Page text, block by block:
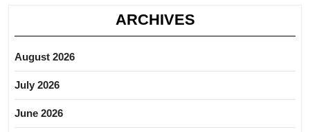
ARCHIVES
August 2026
July 2026
June 2026